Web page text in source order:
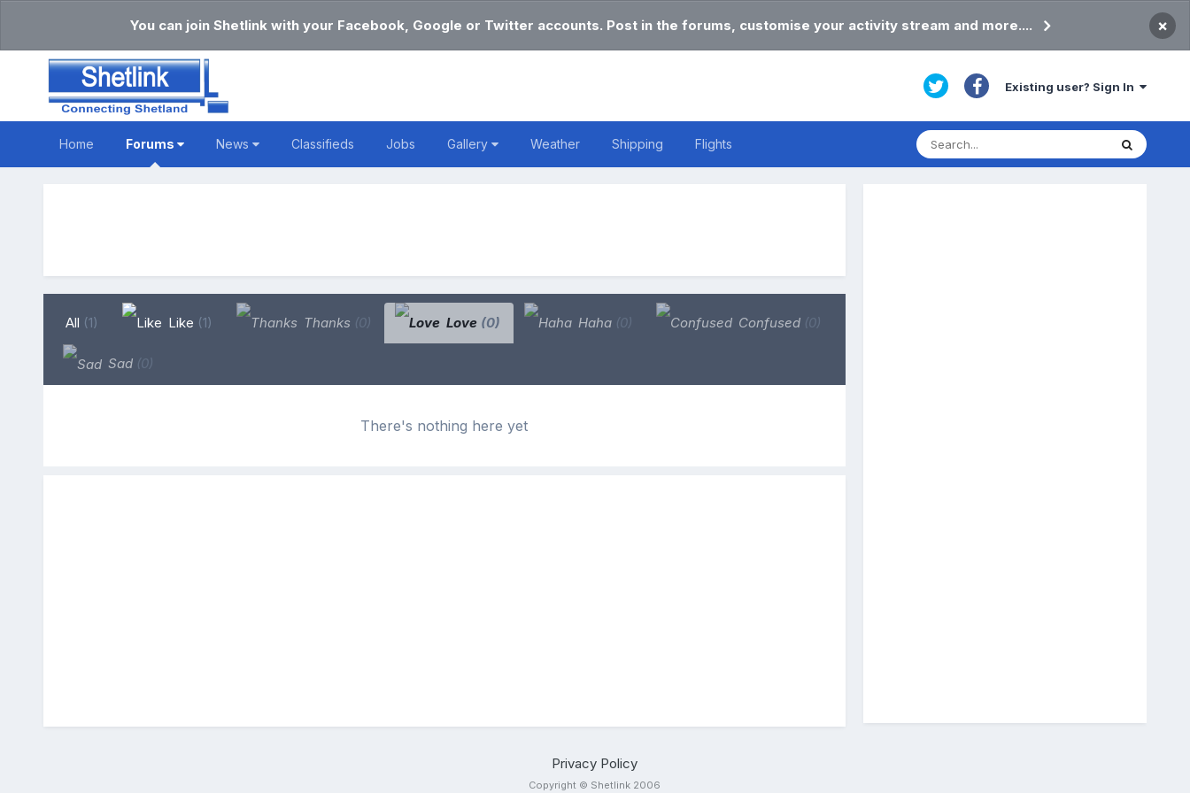
You can join Shetlink with your Facebook, Google or Twitter accounts. Post in the forums, customise your activity stream and more.... ×
Existing user? Sign In
Home Forums News Classifieds Jobs Gallery Weather Shipping Flights
All (1) Like (1) Thanks (0) Love (0) Haha (0) Confused (0)
Sad (0)
There's nothing here yet
Privacy Policy
Copyright © Shetlink 2006